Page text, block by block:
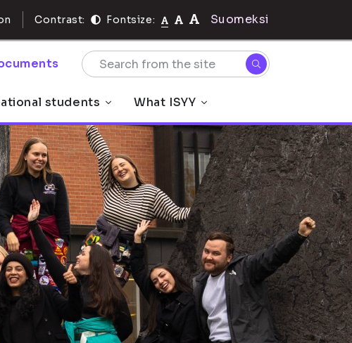
Contrast: Fontsize: Suomeksi
students What ISYY